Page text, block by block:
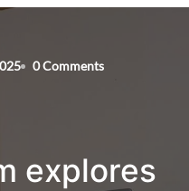
0 Comments
explores